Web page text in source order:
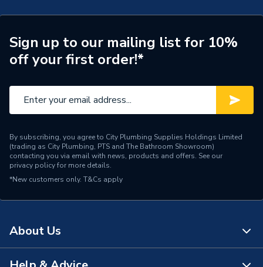
ERP (Energy Efficiency)
N
Inlet Connection Type
Threaded - BSP
Outlet Connection Type
Outlet Connection Size
15mm
Width
65mm
Standards Met
Sign up to our mailing list for 10%
off your first order!*
By subscribing, you agree to City Plumbing Supplies Holdings Limited
(trading as City Plumbing, PTS and The Bathroom Showroom)
contacting you via email with news, products and offers. See our
privacy policyfor more details.
*New customers only. T&Cs apply
About Us